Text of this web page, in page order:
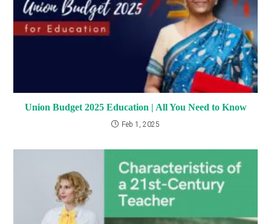
Union Budget 2025 Education | All You Need to Know
Feb 1, 2025